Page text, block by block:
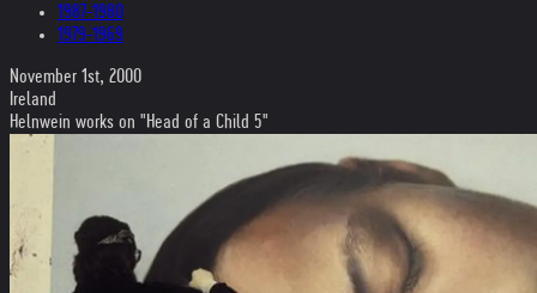
1987-1980
1979-1969
November 1st, 2000
Ireland
Helnwein works on "Head of a Child 5"